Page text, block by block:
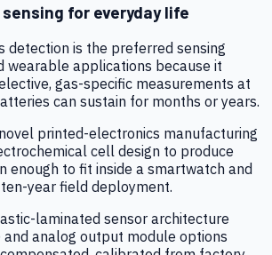
for everyday life
detection is the preferred sensing
wearable applications because it
gas-specific measurements at
can sustain for months or years.
printed-electronics manufacturing
cell design to produce
enough to fit inside a smartwatch and
year field deployment.
laminated sensor architecture
and analog output module options